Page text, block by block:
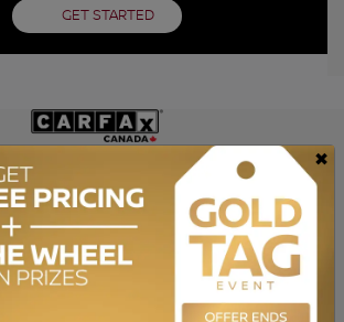
GET STARTED
×